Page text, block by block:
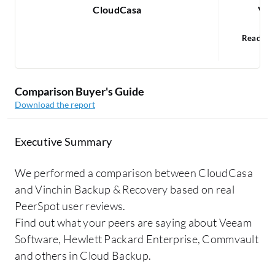
CloudCasa
Read 1
Comparison Buyer's Guide
Download the report
Executive Summary
We performed a comparison between CloudCasa
and Vinchin Backup & Recovery based on real
PeerSpot user reviews.
Find out what your peers are saying about Veeam
Software, Hewlett Packard Enterprise, Commvault
and others in Cloud Backup.